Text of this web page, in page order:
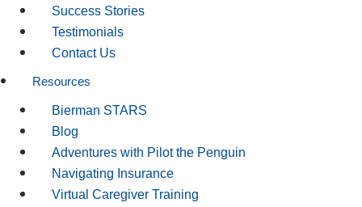
Success Stories
Testimonials
Contact Us
Resources
Bierman STARS
Blog
Adventures with Pilot the Penguin
Navigating Insurance
Virtual Caregiver Training